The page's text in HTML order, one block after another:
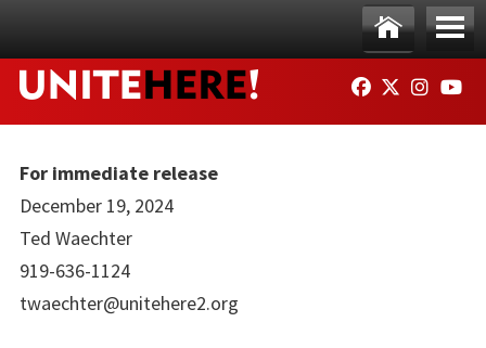
Ho
me
Me
nu
FACEBOOK
TWITTER
For immediate release
December 19, 2024
Ted Waechter
919-636-1124
twaechter@unitehere2.org